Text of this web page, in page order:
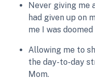
Never giving me
had given up on
me I was
Allowing me to
the day-to-day
Mom.